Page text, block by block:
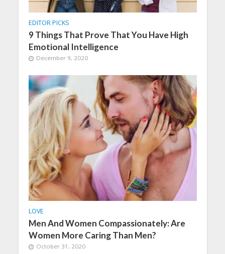
EDITOR PICKS
9 Things That Prove That You Have High
Emotional Intelligence
December 9, 2020
LOVE
Men And Women Compassionately: Are
Women More Caring Than Men?
October 31, 2020